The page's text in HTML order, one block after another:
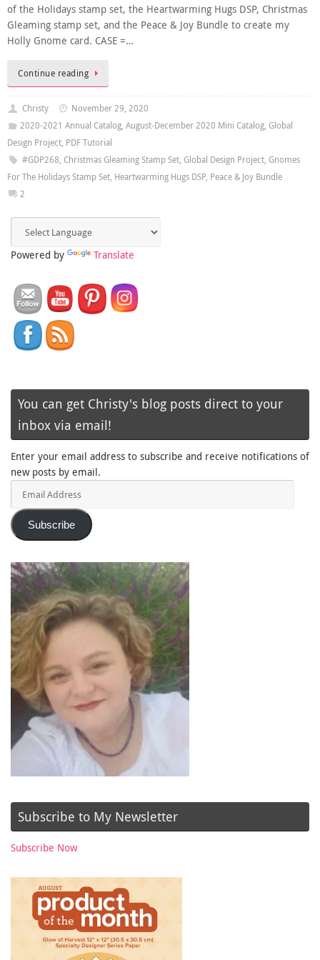
of the Holidays stamp set, the Heartwarming Hugs DSP, Christmas
Gleaming stamp set, and the Peace & Joy Bundle to create my
Holly Gnome card. CASE =…
Continue reading
Christy
November 29, 2020
2020-2021 Annual Catalog, August-December 2020 Mini Catalog, Global
Design Project, PDF Tutorial
#GDP268, Christmas Gleaming Stamp Set, Global Design Project, Gnomes
For The Holidays Stamp Set, Heartwarming Hugs DSP, Peace & Joy Bundle
2
Powered by Translate
You can get Christy's blog posts direct to your
inbox via email!
Enter your email address to subscribe and receive notifications of
new posts by email.
Subscribe
Subscribe to My Newsletter
Subscribe Now